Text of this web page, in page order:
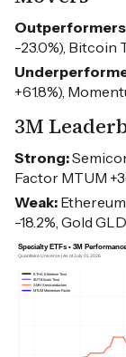
-23.0%), Bitcoin
+61.8%),
3M
Strong:
Factor MTUM
Weak:
-18.2%, Gold